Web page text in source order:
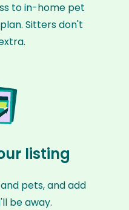
to in-home pet
Sitters don't
listing
pets, and add
be away.